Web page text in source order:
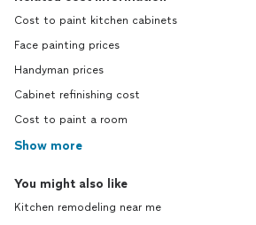
Cost to paint kitchen cabinets
Face painting prices
Handyman prices
Cabinet refinishing cost
Cost to paint a room
Show more
You might also like
Kitchen remodeling near me